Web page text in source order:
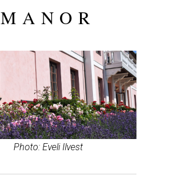
MANOR
Photo: Eveli Ilvest